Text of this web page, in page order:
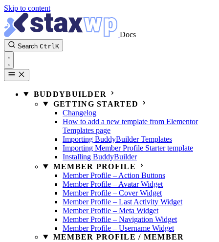
Skip to content
Docs
Search CtrlK
BUDDYBUILDER
GETTING STARTED
Changelog
How to add a new template from Elementor
Templates page
Importing BuddyBuilder Templates
Importing Member Profile Starter template
Installing BuddyBuilder
MEMBER PROFILE
Member Profile – Action Buttons
Member Profile – Avatar Widget
Member Profile – Cover Widget
Member Profile – Last Activity Widget
Member Profile – Meta Widget
Member Profile – Navigation Widget
Member Profile – Username Widget
MEMBER PROFILE / MEMBER